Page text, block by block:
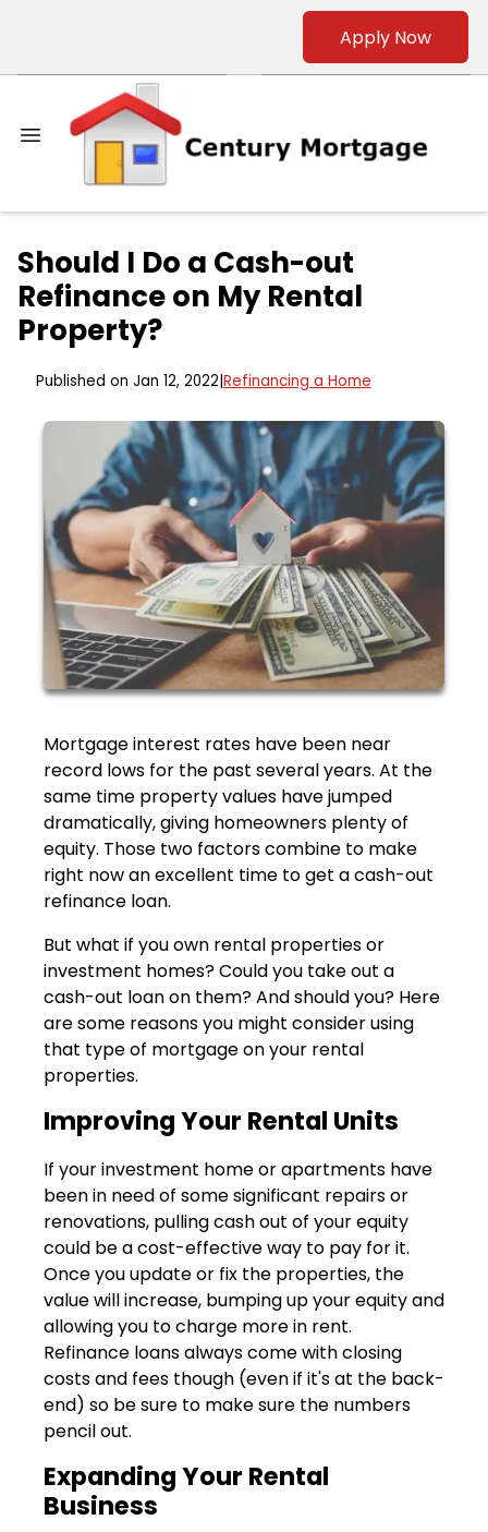
Apply Now
Should I Do a Cash-out
Refinance on My Rental
Property?
Published on Jan 12, 2022 Refinancing a Home
Mortgage interest rates have been near
record lows for the past several years. At the
same time property values have jumped
dramatically, giving homeowners plenty of
equity. Those two factors combine to make
right now an excellent time to get a cash-out
refinance loan.
But what if you own rental properties or
investment homes? Could you take out a
cash-out loan on them? And should you? Here
are some reasons you might consider using
that type of mortgage on your rental
properties.
Improving Your Rental Units
If your investment home or apartments have
been in need of some significant repairs or
renovations, pulling cash out of your equity
could be a cost-effective way to pay for it.
Once you update or fix the properties, the
value will increase, bumping up your equity and
allowing you to charge more in rent.
Refinance loans always come with closing
costs and fees though (even if it's at the back-
end) so be sure to make sure the numbers
pencil out.
Expanding Your Rental
Business